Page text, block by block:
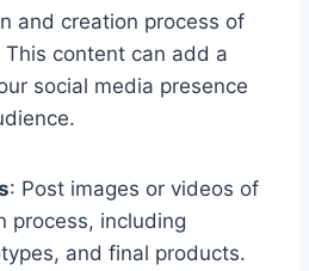
and creation process of
content can add a
social media presence
: Post images or videos of
process, including
and final products.